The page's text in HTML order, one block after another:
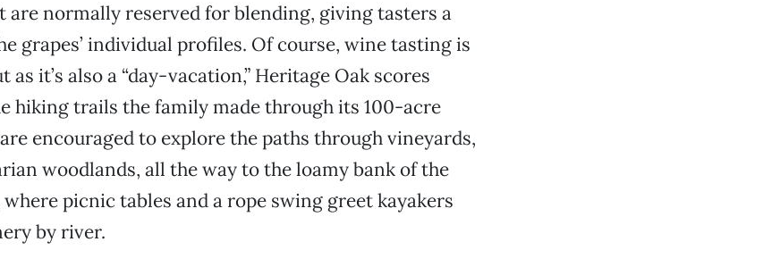
are normally reserved for blending, giving tasters a
grapes’ individual profiles. Of course, wine tasting is
as it’s also a “day-vacation,” Heritage Oak scores
hiking trails the family made through its 100-acre
encouraged to explore the paths through vineyards,
woodlands, all the way to the loamy bank of the
picnic tables and a rope swing greet kayakers
by river.